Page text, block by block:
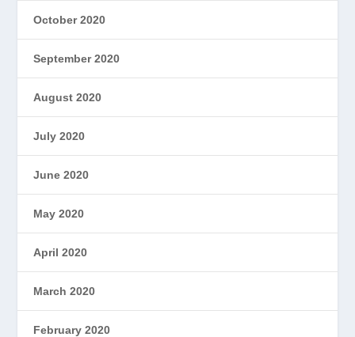
October 2020
September 2020
August 2020
July 2020
June 2020
May 2020
April 2020
March 2020
February 2020